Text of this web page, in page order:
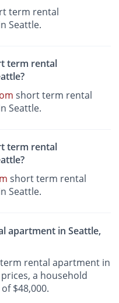
term rental
Seattle.
term rental
short term rental
Seattle.
term rental
short term rental
Seattle.
apartment in Seattle,
rental apartment in
a household
$48,000.